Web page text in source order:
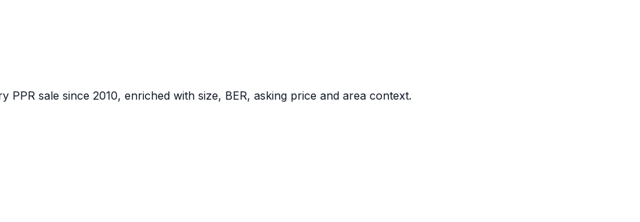
sale since 2010, enriched with size, BER, asking price and area context.